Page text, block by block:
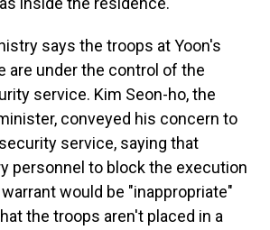
says the troops at Yoon's
are under the control of the
service. Kim Seon-ho, the
conveyed his concern to
service, saying that
personnel to block the execution
would be "inappropriate"
the troops aren't placed in a